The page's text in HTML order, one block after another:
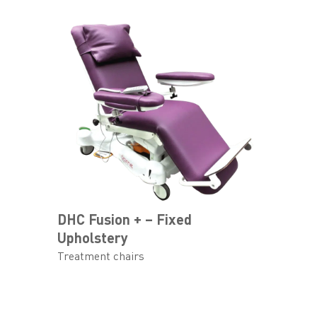
DHC Fusion + – Fixed
Upholstery
Treatment chairs